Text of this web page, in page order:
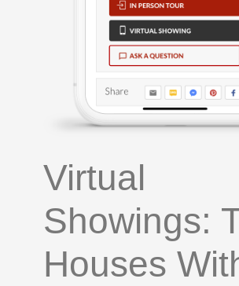
Virtual
Showings:
Houses